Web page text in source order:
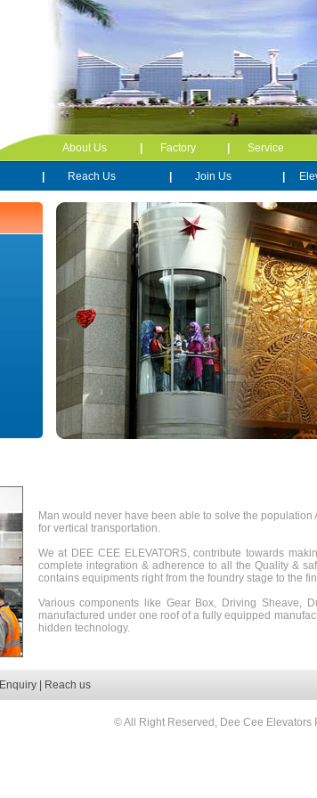
About Us Factory Service
Reach Us Join Us
Man would never have been able to solve the
for vertical transportation.
We at DEE CEE ELEVATORS, contribute towards
complete integration & adherence to all the Quality &
contains equipments right from the foundry stage to the
Various components like Gear Box, Driving Sheave,
manufactured under one roof of a fully equipped
hidden technology.
Enquiry| Reach us
© All Right Reserved, Dee Cee Elevators